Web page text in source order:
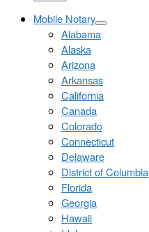
Mobile Notary
Alabama
Alaska
Arizona
Arkansas
California
Canada
Colorado
Connecticut
Delaware
District of Columbia
Florida
Georgia
Hawaii